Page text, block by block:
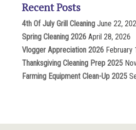
Recent Posts
4th Of July Grill Cleaning June 22,
Spring Cleaning 2026 April 28, 2026
Vlogger Appreciation 2026 February
Thanksgiving Cleaning Prep 2025
Farming Equipment Clean-Up 2025